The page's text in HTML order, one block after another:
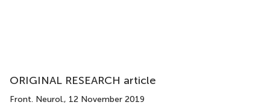
ORIGINAL RESEARCH article
Front. Neurol., 12 November 2019